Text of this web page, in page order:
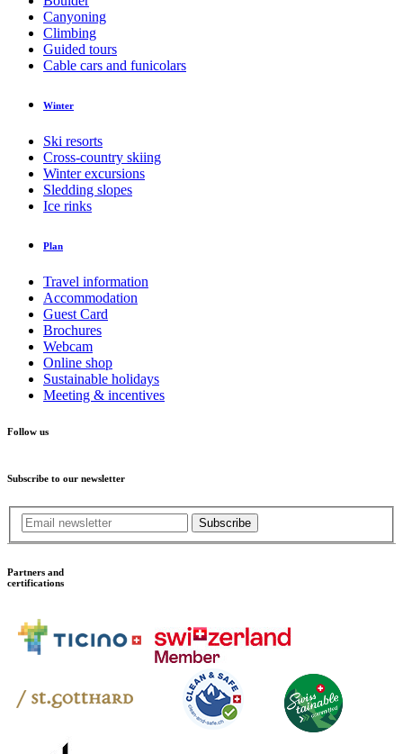
Canyoning
Climbing
Guided tours
Cable cars and funicolars
Winter
Ski resorts
Cross-country skiing
Winter excursions
Sledding slopes
Ice rinks
Plan
Travel information
Accommodation
Guest Card
Brochures
Webcam
Online shop
Sustainable holidays
Meeting & incentives
Follow us
Subscribe to our newsletter
Subscribe
Partners and
certifications